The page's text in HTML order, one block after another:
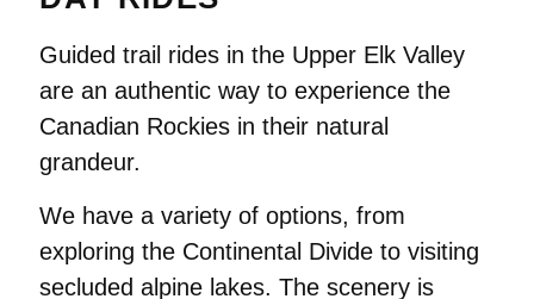
Guided trail rides in the Upper Elk Valley
are an authentic way to experience the
Canadian Rockies in their natural
grandeur.
We have a variety of options, from
exploring the Continental Divide to visiting
secluded alpine lakes. The scenery is